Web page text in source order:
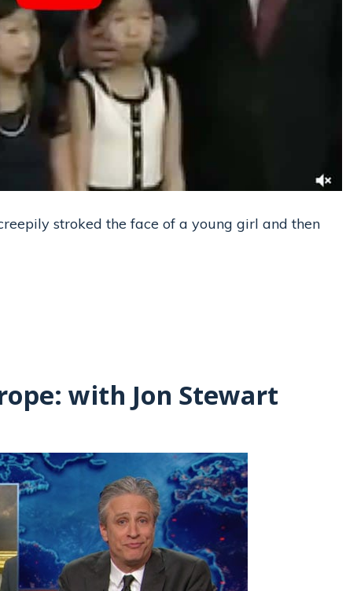
stroked the face of a young girl and then
with Jon Stewart